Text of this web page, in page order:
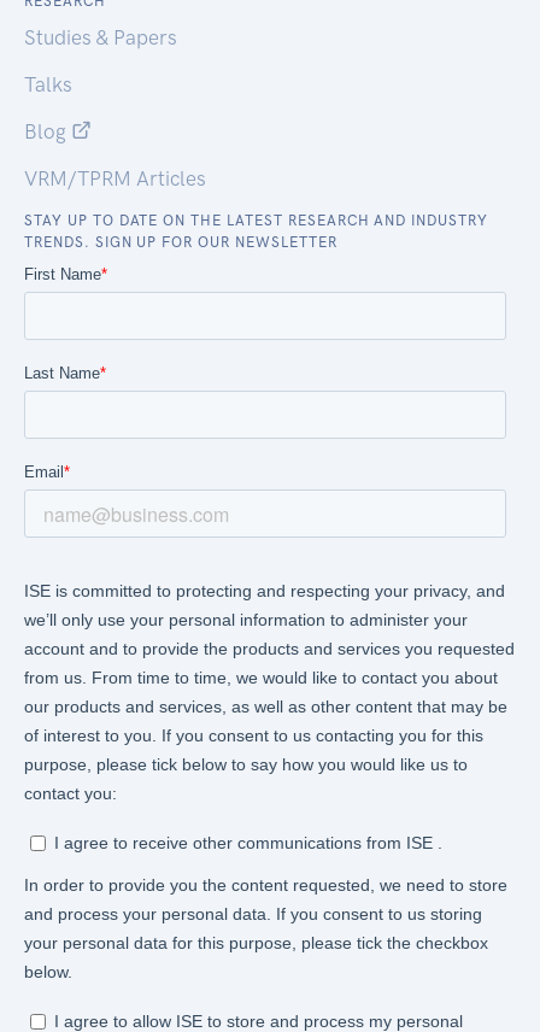
Studies & Papers
Talks
Blog
VRM/TPRM Articles
STAY UP TO DATE ON THE LATEST RESEARCH AND INDUSTRY
TRENDS. SIGN UP FOR OUR NEWSLETTER